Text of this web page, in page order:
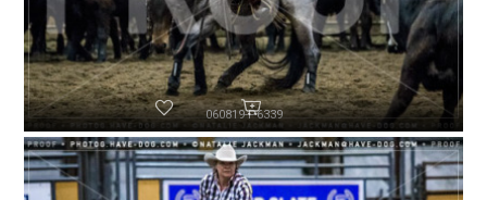
060819-P6339